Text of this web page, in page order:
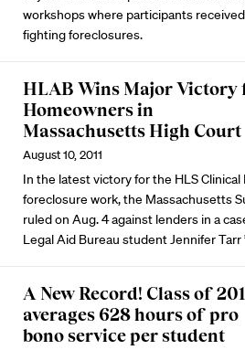
workshops where participants
fighting foreclosures.
HLAB Wins Major Victory
Homeowners in
Massachusetts High Court
August 10, 2011
In the latest victory for the HLS Clinical
foreclosure work, the Massachusetts
ruled on Aug. 4 against lenders in a
Legal Aid Bureau student Jennifer Tarr
A New Record! Class of
averages 628 hours of pro
bono service per student